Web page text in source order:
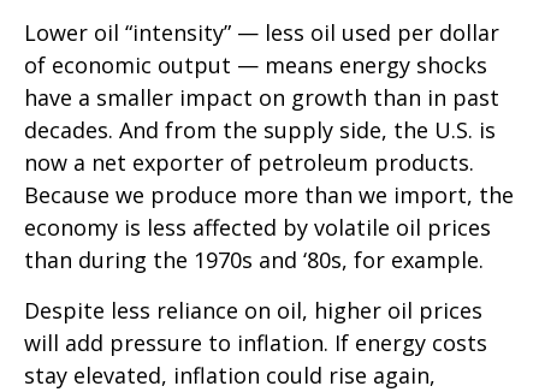
Lower oil “intensity” — less oil used per dollar
of economic output — means energy shocks
have a smaller impact on growth than in past
decades. And from the supply side, the U.S. is
now a net exporter of petroleum products.
Because we produce more than we import, the
economy is less affected by volatile oil prices
than during the 1970s and ‘80s, for example.
Despite less reliance on oil, higher oil prices
will add pressure to inflation. If energy costs
stay elevated, inflation could rise again,